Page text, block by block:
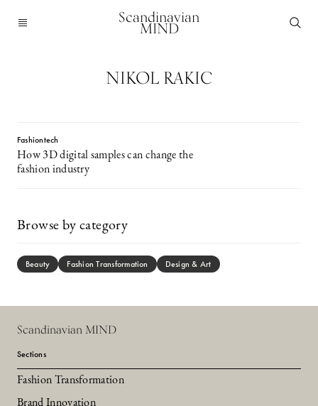
Scandinavian
MIND
NIKOL RAKIC
Fashiontech
How 3D digital samples can change the
fashion industry
Browse by category
Beauty Fashion Transformation Design & Art
Scandinavian MIND
Sections
Fashion Transformation
Brand Innovation